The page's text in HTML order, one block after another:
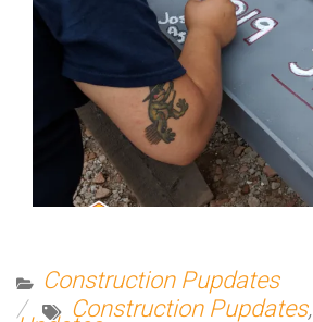
Construction Pupdates
Construction Pupdates,